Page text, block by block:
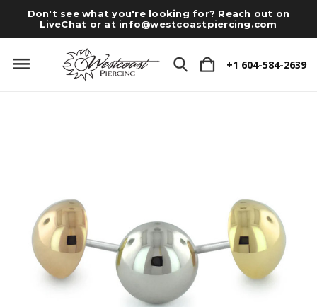
Don't see what you're looking for? Reach out on
LiveChat or at info@westcoastpiercing.com
+1 604-584-2639